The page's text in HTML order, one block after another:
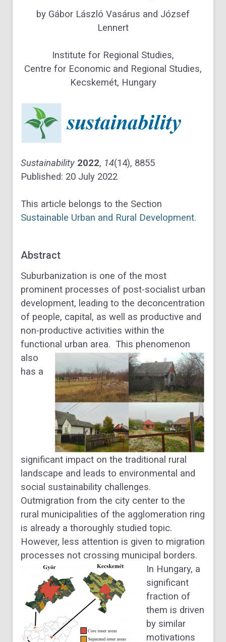
by Gábor László Vasárus and József
Lennert
Institute for Regional Studies,
Centre for Economic and Regional Studies,
Kecskemét, Hungary
Sustainability 2022, 14(14), 8855
Published: 20 July 2022
This article belongs to the Section
Sustainable Urban and Rural Development.
Abstract
Suburbanization is one of the most
prominent processes of post-socialist urban
development, leading to the deconcentration
of people, capital, as well as productive and
non-productive activities within the
functional urban area. This phenomenon
also
has a
significant impact on the traditional rural
landscape and leads to environmental and
social sustainability challenges.
Outmigration from the city center to the
rural municipalities of the agglomeration ring
is already a thoroughly studied topic.
However, less attention is given to migration
processes not crossing municipal borders.
In Hungary, a
significant
fraction of
them is driven
by similar
motivations